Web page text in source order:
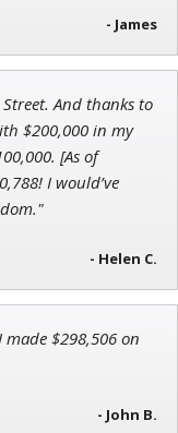
- James
And thanks to
$200,000 in my
[As of
I would’ve
- Helen C.
$298,506 on
- John B.